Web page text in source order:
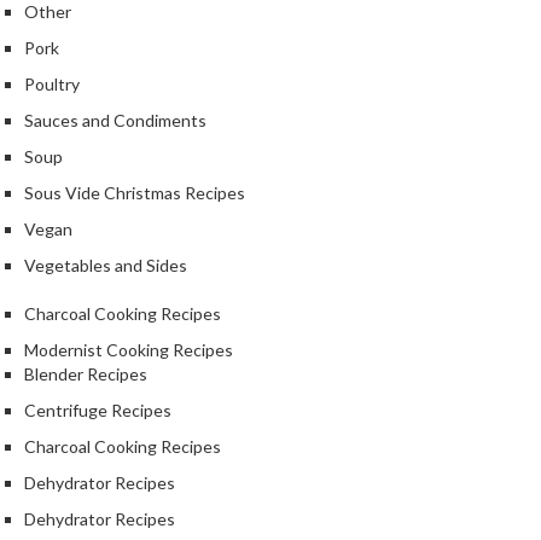
Other
Pork
Poultry
Sauces and Condiments
Soup
Sous Vide Christmas Recipes
Vegan
Vegetables and Sides
Charcoal Cooking Recipes
Modernist Cooking Recipes
Blender Recipes
Centrifuge Recipes
Charcoal Cooking Recipes
Dehydrator Recipes
Dehydrator Recipes